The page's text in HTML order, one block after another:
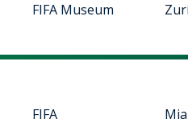
FIFA Museum
FIFA